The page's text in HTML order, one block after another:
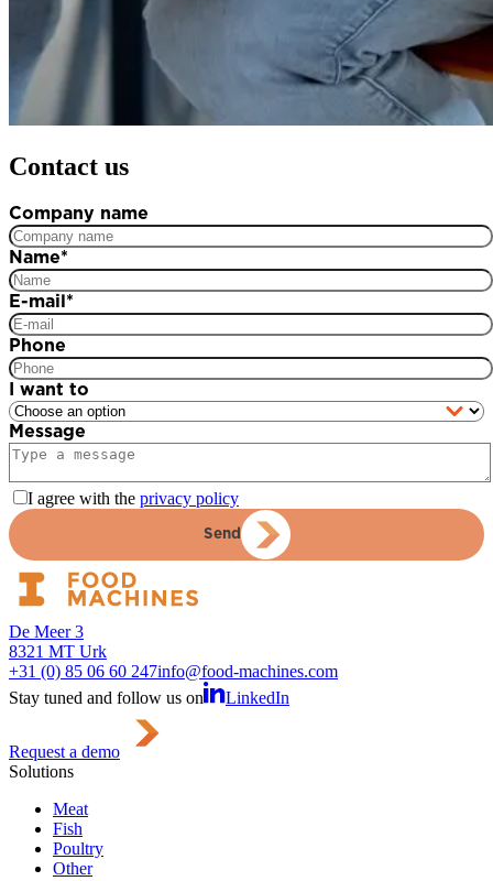
Contact us
Company name
Name*
E-mail *
Phone
I want to
Message
I agree with the privacy policy
Send
De Meer 3
8321 MT Urk
+31 (0) 85 06 60 247info@food-machines.com
Stay tuned and follow us on
LinkedIn
Request a demo
Solutions
Meat
Fish
Poultry
Other